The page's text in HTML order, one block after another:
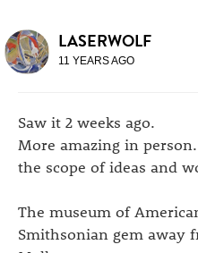
LASERWOLF
11 YEARS AGO
Saw it 2 weeks ago.
More amazing in
the scope of ideas and
The museum of
Smithsonian gem away